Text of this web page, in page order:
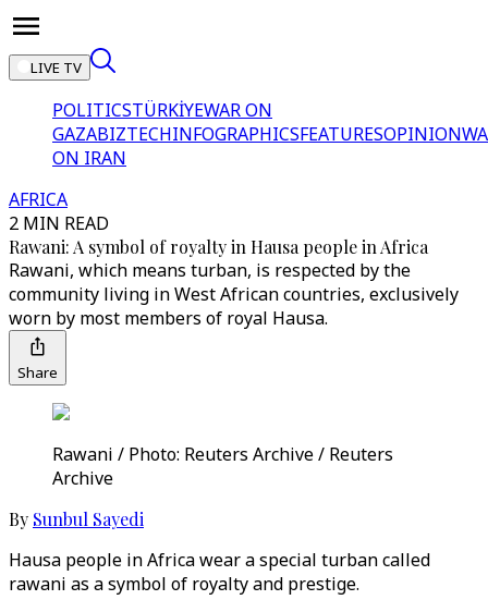
LIVE TV
POLITICSTÜRKİYEWAR ON
GAZABIZTECHINFOGRAPHICSFEATURESOPINION
ON IRAN
AFRICA
2 MIN READ
Rawani: A symbol of royalty in Hausa people in Africa
Rawani, which means turban, is respected by the
community living in West African countries, exclusively
worn by most members of royal Hausa.
Share
Rawani / Photo: Reuters Archive / Reuters
Archive
By Sunbul Sayedi
Hausa people in Africa wear a special turban called
rawani as a symbol of royalty and prestige.